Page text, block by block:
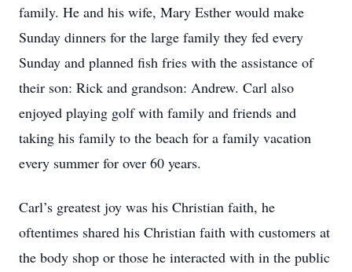
family. He and his wife, Mary Esther would make
Sunday dinners for the large family they fed every
Sunday and planned fish fries with the assistance of
their son: Rick and grandson: Andrew. Carl also
enjoyed playing golf with family and friends and
taking his family to the beach for a family vacation
every summer for over 60 years.
Carl’s greatest joy was his Christian faith, he
oftentimes shared his Christian faith with customers at
the body shop or those he interacted with in the public